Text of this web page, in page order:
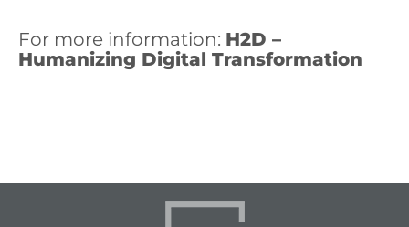
For more information: H2D –
Humanizing Digital Transformation